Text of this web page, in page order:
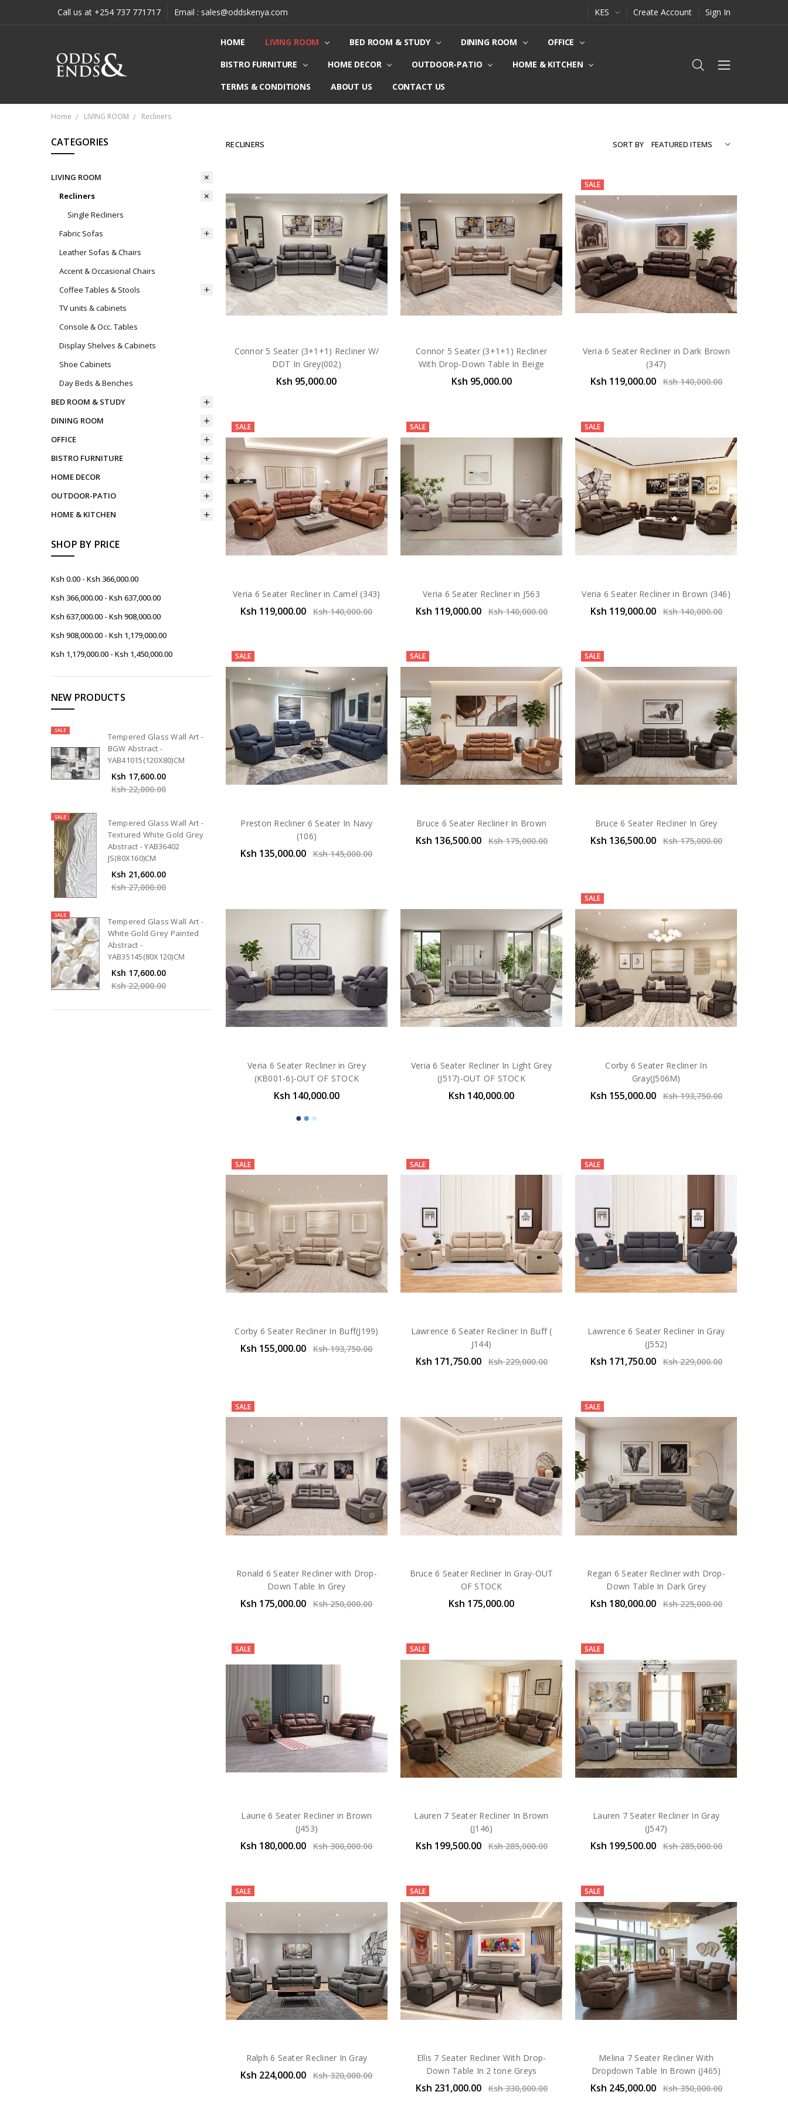
Call us at +254 737 771717 Email : sales@oddskenya.com KES Create Account Sign In
HOME LIVING ROOM BED ROOM & STUDY DINING ROOM
OFFICE
BISTRO FURNITURE
HOME DECOR OUTDOOR-PATIO
HOME & KITCHEN
TERMS & CONDITIONS
ABOUT US CONTACT US
Home LIVING ROOM Recliners
CATEGORIES
LIVING ROOM
Recliners
Single Recliners
Fabric Sofas
Leather Sofas & Chairs
Accent & Occasional Chairs
Coffee Tables & Stools
TV units & cabinets
Console & Occ. Tables
Display Shelves & Cabinets
Shoe Cabinets
Day Beds & Benches
BED ROOM & STUDY
DINING ROOM
OFFICE
BISTRO FURNITURE
HOME DECOR
OUTDOOR-PATIO
HOME & KITCHEN
SHOP BY PRICE
Ksh 0.00 - Ksh 366,000.00
Ksh 366,000.00 - Ksh 637,000.00
Ksh 637,000.00 - Ksh 908,000.00
Ksh 908,000.00 - Ksh 1,179,000.00
Ksh 1,179,000.00 - Ksh 1,450,000.00
NEW PRODUCTS
SALE
Tempered Glass Wall Art -
BGW Abstract -
YAB41015(120X80)CM
Ksh 17,600.00
Ksh 22,000.00
SALE
Tempered Glass Wall Art -
Textured White Gold Grey
Abstract - YAB36402
JS(80X160)CM
Ksh 21,600.00
Ksh 27,000.00
SALE
Tempered Glass Wall Art -
White Gold Grey Painted
Abstract -
YAB35145(80X120)CM
Ksh 17,600.00
Ksh 22,000.00
RECLINERS SORT BY
Connor 5 Seater (3+1+1) Recliner W/
DDT In Grey(002)
Ksh 95,000.00
Connor 5 Seater (3+1+1) Recliner
With Drop-Down Table In Beige
Ksh 95,000.00
SALE
Veria 6 Seater Recliner in Dark Brown
(347)
Ksh 119,000.00 Ksh 140,000.00
SALE
Veria 6 Seater Recliner in Camel (343)
Ksh 119,000.00 Ksh 140,000.00
SALE
Veria 6 Seater Recliner in J563
Ksh 119,000.00 Ksh 140,000.00
SALE
Veria 6 Seater Recliner in Brown (346)
Ksh 119,000.00 Ksh 140,000.00
SALE
Preston Recliner 6 Seater In Navy
(106)
Ksh 135,000.00 Ksh 145,000.00
SALE
Bruce 6 Seater Recliner In Brown
Ksh 136,500.00 Ksh 175,000.00
SALE
Bruce 6 Seater Recliner In Grey
Ksh 136,500.00 Ksh 175,000.00
Veria 6 Seater Recliner in Grey
(KB001-6)-OUT OF STOCK
Ksh 140,000.00
Veria 6 Seater Recliner In Light Grey
(J517)-OUT OF STOCK
Ksh 140,000.00
SALE
Corby 6 Seater Recliner In
Gray(J506M)
Ksh 155,000.00 Ksh 193,750.00
SALE
Corby 6 Seater Recliner In Buff(J199)
Ksh 155,000.00 Ksh 193,750.00
SALE
Lawrence 6 Seater Recliner In Buff (
J144)
Ksh 171,750.00 Ksh 229,000.00
SALE
Lawrence 6 Seater Recliner In Gray
(J552)
Ksh 171,750.00 Ksh 229,000.00
SALE
Ronald 6 Seater Recliner with Drop-
Down Table In Grey
Ksh 175,000.00 Ksh 250,000.00
Bruce 6 Seater Recliner In Gray-OUT
OF STOCK
Ksh 175,000.00
SALE
Regan 6 Seater Recliner with Drop-
Down Table In Dark Grey
Ksh 180,000.00 Ksh 225,000.00
SALE
Laurie 6 Seater Recliner in Brown
(J453)
Ksh 180,000.00 Ksh 300,000.00
SALE
Lauren 7 Seater Recliner In Brown
(J146)
Ksh 199,500.00 Ksh 285,000.00
SALE
Lauren 7 Seater Recliner In Gray
(J547)
Ksh 199,500.00 Ksh 285,000.00
SALE
Ralph 6 Seater Recliner In Gray
Ksh 224,000.00 Ksh 320,000.00
SALE
Ellis 7 Seater Recliner With Drop-
Down Table In 2 tone Greys
Ksh 231,000.00 Ksh 330,000.00
SALE
Melina 7 Seater Recliner With
Dropdown Table In Brown (J465)
Ksh 245,000.00 Ksh 350,000.00